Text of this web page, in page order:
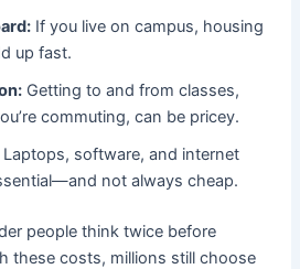
If you live on campus, housing
up fast.
Getting to and from classes,
commuting, can be pricey.
Laptops, software, and internet
not always cheap.
people think twice before
these costs, millions still choose